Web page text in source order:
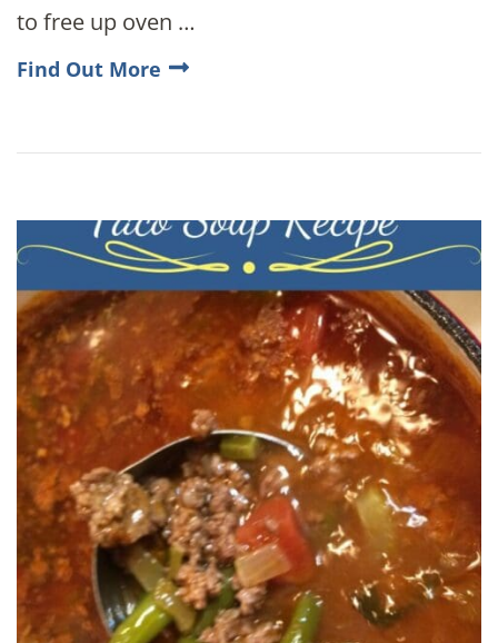
to free up oven …
Find Out More